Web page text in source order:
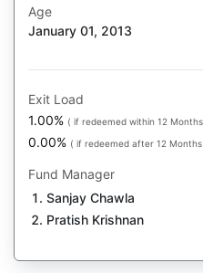
Age
January 01, 2013
Exit Load
1.00% ( if redeemed within 12
0.00% ( if redeemed after 12 Months
Fund Manager
Sanjay Chawla
Pratish Krishnan